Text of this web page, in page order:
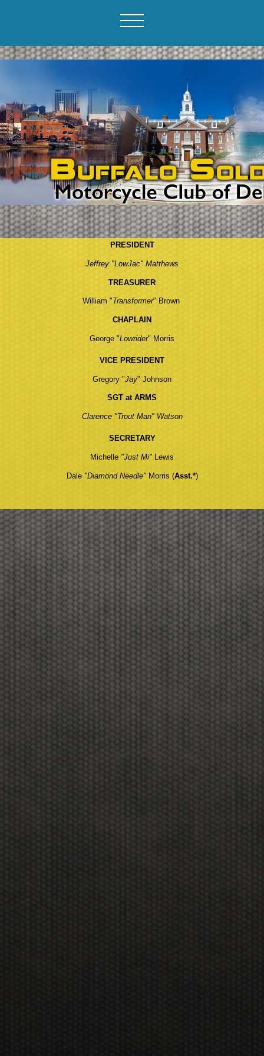
PRESIDENT
Jeffrey "LowJac" Matthews
TREASURER
William "Transformer" Brown
CHAPLAIN
George "Lowrider" Morris
VICE PRESIDENT
Gregory "Jay" Johnson
SGT at ARMS
Clarence "Trout Man" Watson
SECRETARY
Michelle "Just Mi" Lewis
Dale "Diamond Needle"Morris (Asst.*)